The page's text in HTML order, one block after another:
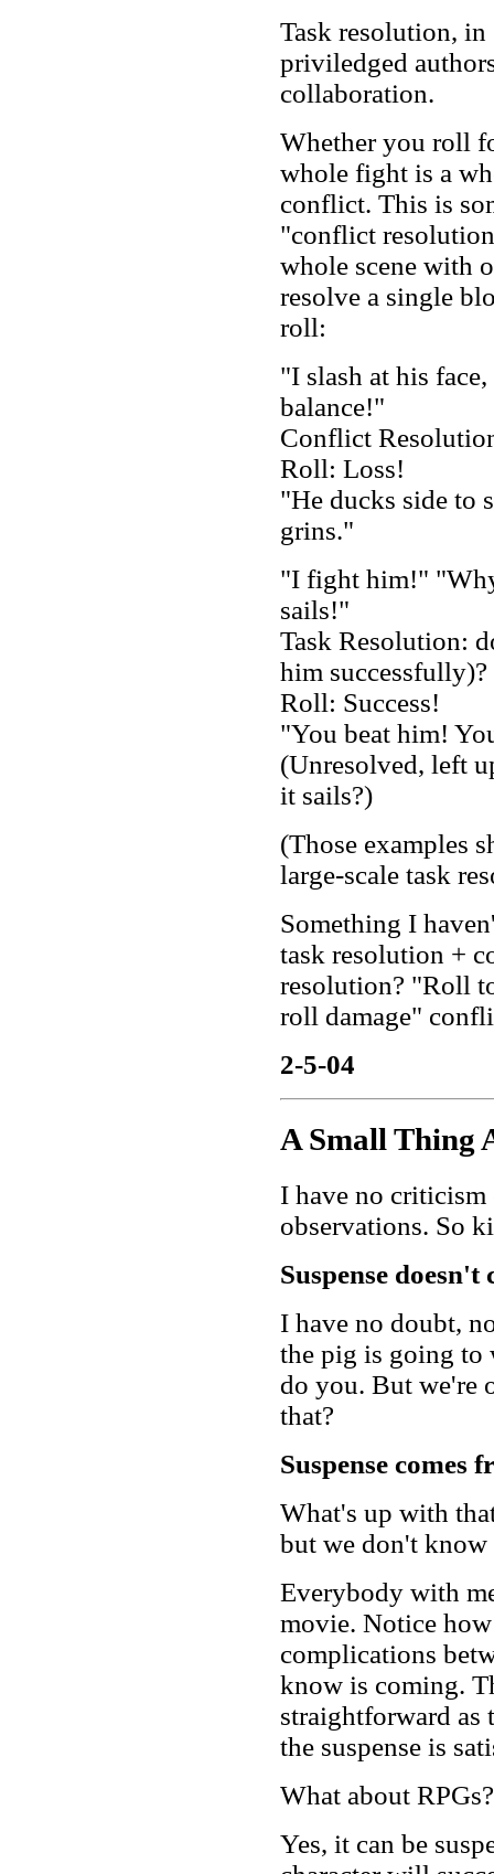
Task resolution,
priviledged
collaboration.
Whether you roll
whole fight is a
conflict. This is
"conflict
whole scene with
resolve a single
roll:
"I slash at his
balance!"
Conflict
Roll: Loss!
"He ducks side to
grins."
"I fight him!"
sails!"
Task Resolution:
him successfully)?
Roll: Success!
"You beat him!
(Unresolved, left
it sails?)
(Those examples
large-scale task
Something I
task resolution +
resolution? "Roll
roll damage"
2-5-04
A Small Thing
I have no criticism
observations. So
Suspense
I have no doubt,
the pig is going to
do you. But we're
that?
Suspense comes
What's up with
but we don't know
Everybody with
movie. Notice
complications
know is coming.
straightforward as
the suspense is
What about RPGs?
Yes, it can be